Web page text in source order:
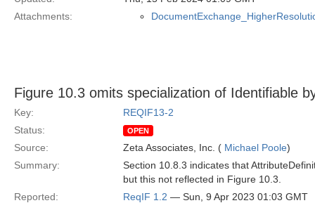
Attachments:
Figure 10.3 omits specialization of Identifiable
Key:
REQIF13-2
Status:
OPEN
Source: Zeta Associates, Inc. ( Michael Poole)
Summary:
Section 10.8.3 indicates that
but this not reflected in Figure 10.3.
Reported:
ReqIF 1.2 — Sun, 9 Apr 2023 01:03 GMT